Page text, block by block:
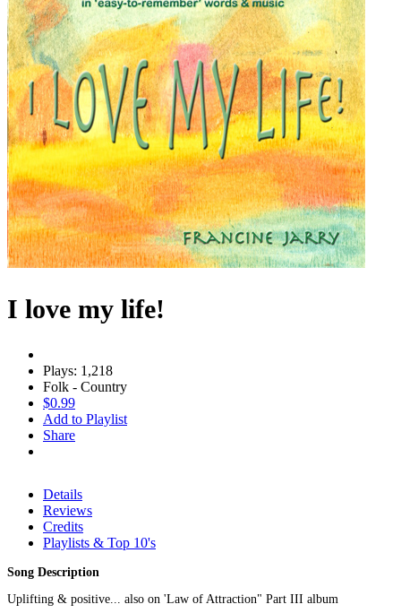
I love my life!
Plays: 1,218
Folk - Country
$0.99
Add to Playlist
Share
Details
Reviews
Credits
Playlists & Top 10's
Song Description
Uplifting & positive... also on 'Law of Attraction" Part III album